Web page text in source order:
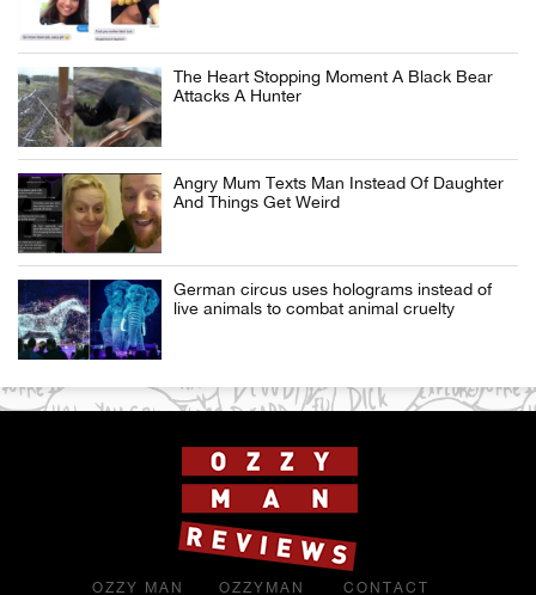
The Heart Stopping Moment A Black Bear
Attacks A Hunter
Angry Mum Texts Man Instead Of Daughter
And Things Get Weird
German circus uses holograms instead of
live animals to combat animal cruelty
OZZY MAN OZZYMAN CONTACT